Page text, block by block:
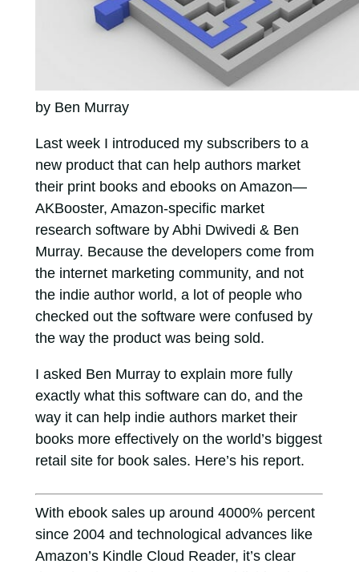
by Ben Murray
Last week I introduced my subscribers to a
new product that can help authors market
their print books and ebooks on Amazon—
AKBooster, Amazon-specific market
research software by Abhi Dwivedi & Ben
Murray. Because the developers come from
the internet marketing community, and not
the indie author world, a lot of people who
checked out the software were confused by
the way the product was being sold.
I asked Ben Murray to explain more fully
exactly what this software can do, and the
way it can help indie authors market their
books more effectively on the world’s biggest
retail site for book sales. Here’s his report.
With ebook sales up around 4000% percent
since 2004 and technological advances like
Amazon’s Kindle Cloud Reader, it’s clear